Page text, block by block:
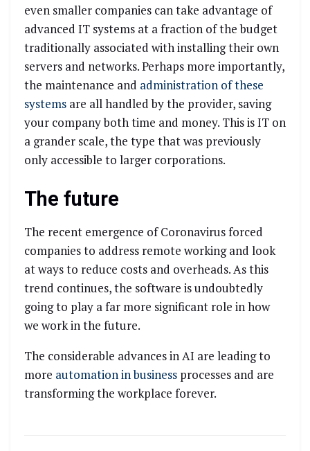
even smaller companies can take advantage of
advanced IT systems at a fraction of the budget
traditionally associated with installing their own
servers and networks. Perhaps more importantly,
the maintenance and administration of these
systems are all handled by the provider, saving
your company both time and money. This is IT on
a grander scale, the type that was previously
only accessible to larger corporations.
The future
The recent emergence of Coronavirus forced
companies to address remote working and look
at ways to reduce costs and overheads. As this
trend continues, the software is undoubtedly
going to play a far more significant role in how
we work in the future.
The considerable advances in AI are leading to
more automation in business processes and are
transforming the workplace forever.